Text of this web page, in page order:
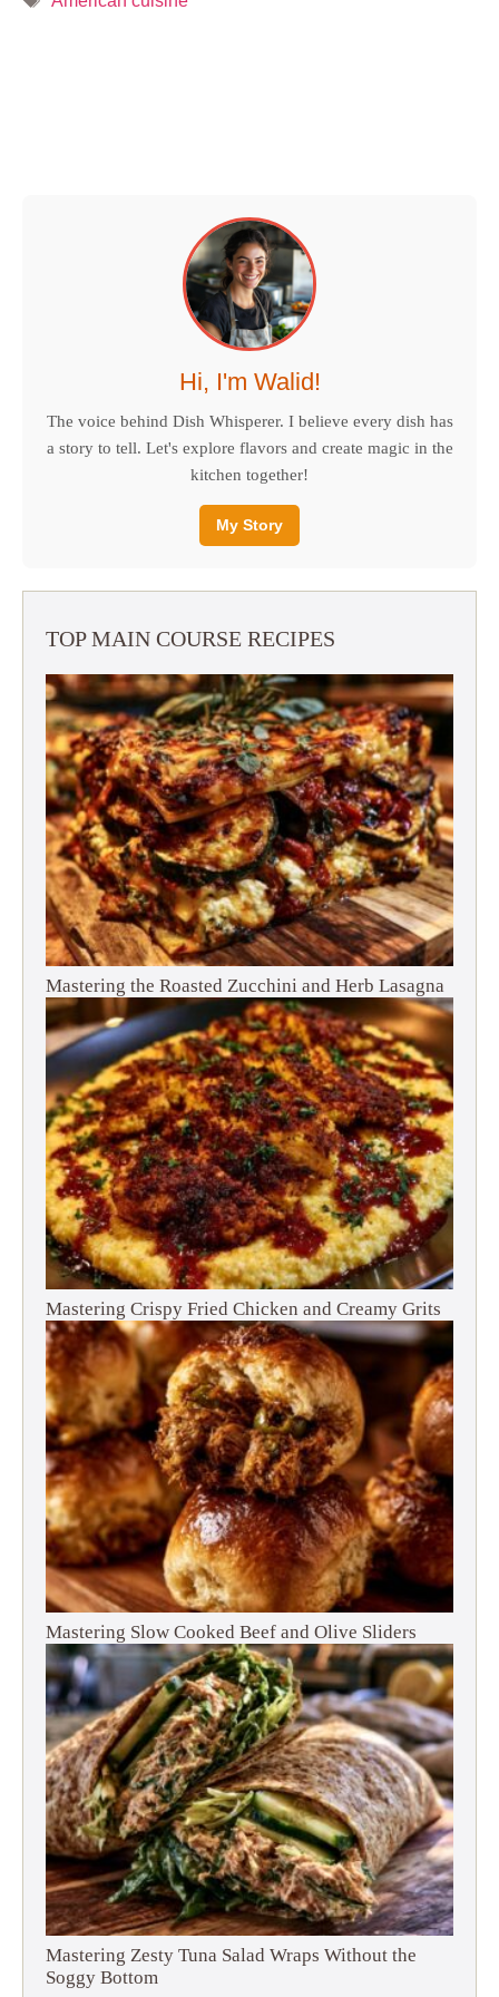
Hi, I'm Walid!
The voice behind Dish Whisperer. I believe every dish has
a story to tell. Let's explore flavors and create magic in the
kitchen together!
My Story
TOP MAIN COURSE RECIPES
Mastering the Roasted Zucchini and Herb Lasagna
Mastering Crispy Fried Chicken and Creamy Grits
Mastering Slow Cooked Beef and Olive Sliders
Mastering Zesty Tuna Salad Wraps Without the
Soggy Bottom